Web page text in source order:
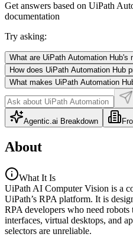
Get answers based on UiPath
documentation
Try asking:
What are UiPath Automation Hub's
How does UiPath Automation Hub
What makes UiPath Automation
Agentic.ai Breakdown
About
What It Is
UiPath AI Computer Vision is a
UiPath’s RPA platform. It is
RPA developers who need
interfaces, virtual desktops, and
selectors are unreliable.